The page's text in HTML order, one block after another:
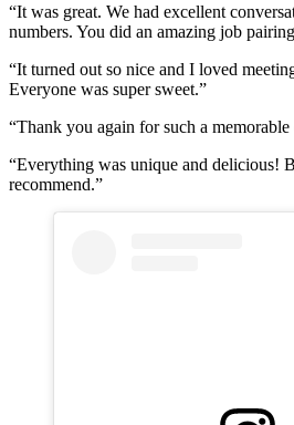
“It was great. We had excellent
numbers. You did an amazing job
“It turned out so nice and I loved
Everyone was super sweet.”
“Thank you again for such a memorable
“Everything was unique and delicious!
recommend.”